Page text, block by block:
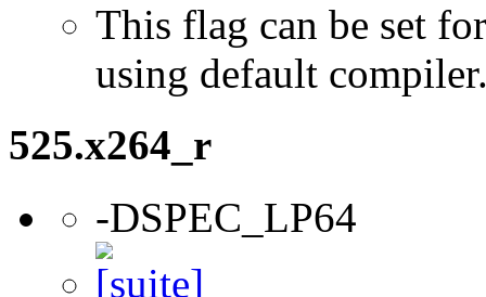
This flag can be set
using default
525.x264_r
-DSPEC_LP64